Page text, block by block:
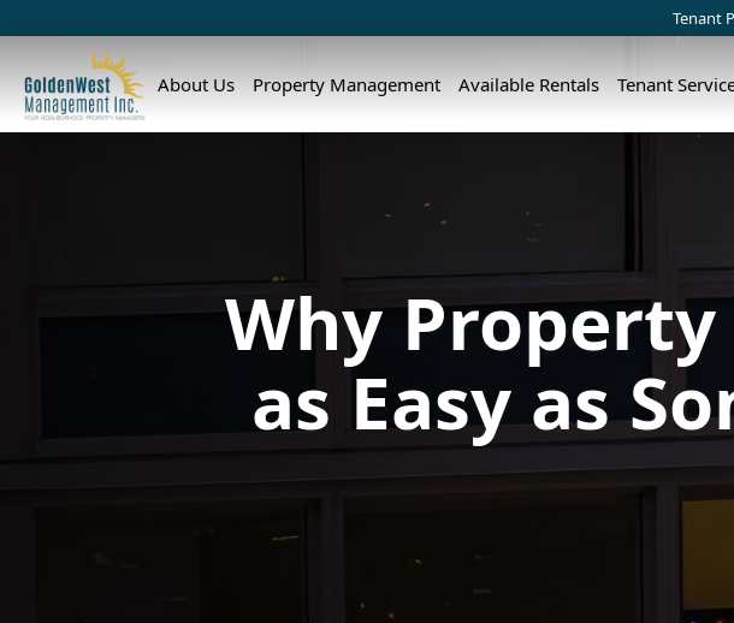
Tenant
About Us Property Management Available Rentals Tenant
Why
as Easy as